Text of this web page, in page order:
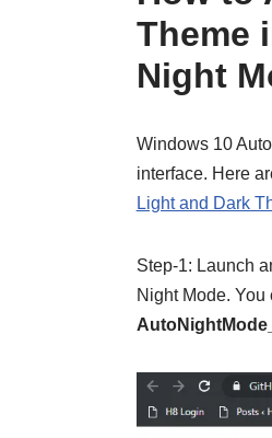
Theme
Night
Windows 10
interface. Here
Light and Dark
Step-1: Launch
Night Mode.